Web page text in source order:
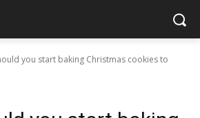
you start baking Christmas cookies to